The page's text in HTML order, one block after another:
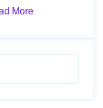
More